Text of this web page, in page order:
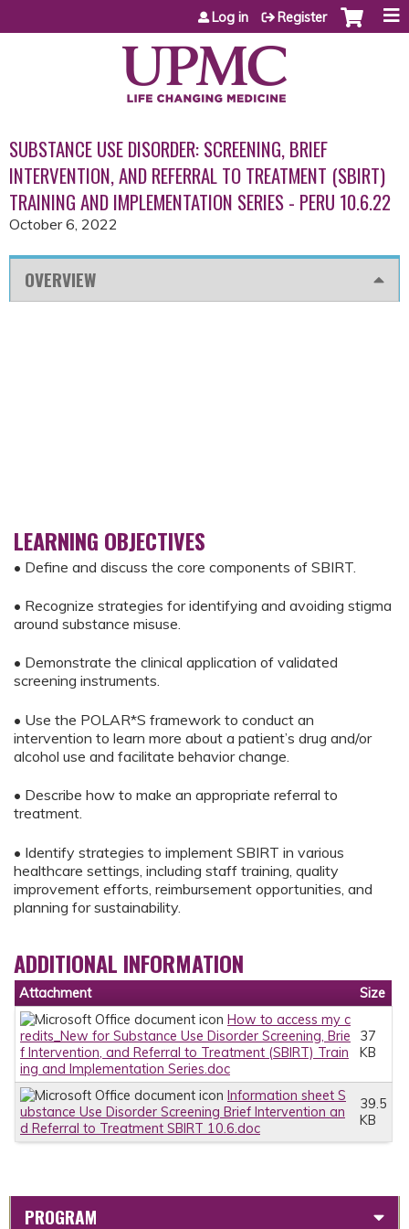
Jump to content
Log in Register
SUBSTANCE USE DISORDER: SCREENING, BRIEF
INTERVENTION, AND REFERRAL TO TREATMENT (SBIRT)
TRAINING AND IMPLEMENTATION SERIES - PERU 10.6.22
October 6, 2022
OVERVIEW
LEARNING OBJECTIVES
• Define and discuss the core components of SBIRT.
• Recognize strategies for identifying and avoiding stigma
around substance misuse.
• Demonstrate the clinical application of validated
screening instruments.
• Use the POLAR*S framework to conduct an
intervention to learn more about a patient’s drug and/or
alcohol use and facilitate behavior change.
• Describe how to make an appropriate referral to
treatment.
• Identify strategies to implement SBIRT in various
healthcare settings, including staff training, quality
improvement efforts, reimbursement opportunities, and
planning for sustainability.
ADDITIONAL INFORMATION
Attachment
Size
How to access my c
redits_New for Substance Use Disorder Screening, Brie
f Intervention, and Referral to Treatment (SBIRT) Train
ing and Implementation Series.doc
37
KB
Information sheet S
ubstance Use Disorder Screening Brief Intervention an
d Referral to Treatment SBIRT 10.6.doc
39.5
KB
PROGRAM